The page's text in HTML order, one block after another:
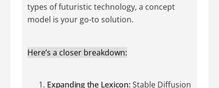
types of futuristic technology, a concept
model is your go-to solution.
Here’s a closer breakdown:
Expanding the Lexicon:Stable Diffusion